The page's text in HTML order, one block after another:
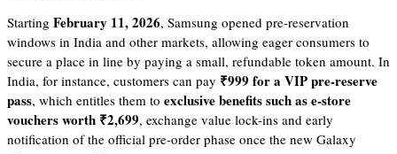
Starting February 11, 2026, Samsung opened pre-reservation
windows in India and other markets, allowing eager consumers to
secure a place in line by paying a small, refundable token amount. In
India, for instance, customers can pay ₹999 for a VIP pre-reserve
pass, which entitles them to exclusive benefits such as e-store
vouchers worth ₹2,699, exchange value lock-ins and early
notification of the official pre-order phase once the new Galaxy